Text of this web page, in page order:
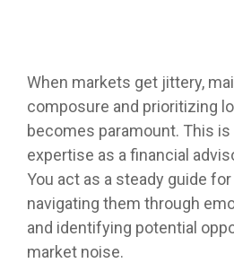
designed
to fit
where
your
today and
grow with
you over
time.
Design
and
Access
Helios'
portfolio
consistent
results to
your
LEARN
MORE
their
and
deliver
cutting
edge
asset
solutions.
When markets get jittery,
composure and prioritizing
becomes paramount. This
expertise as a financial
You act as a steady guide
navigating them through
and identifying potential
market noise.